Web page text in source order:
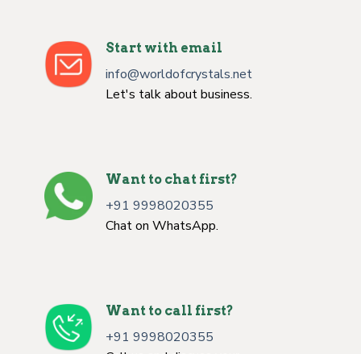
Start with email
info@worldofcrystals.net
Let's talk about business.
Want to chat first?
+91 9998020355
Chat on WhatsApp.
Want to call first?
+91 9998020355